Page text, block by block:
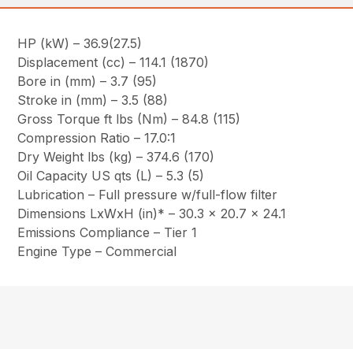
HP (kW) – 36.9(27.5)
Displacement (cc) – 114.1 (1870)
Bore in (mm) – 3.7 (95)
Stroke in (mm) – 3.5 (88)
Gross Torque ft lbs (Nm) – 84.8 (115)
Compression Ratio – 17.0:1
Dry Weight lbs (kg) – 374.6 (170)
Oil Capacity US qts (L) – 5.3 (5)
Lubrication – Full pressure w/full-flow filter
Dimensions LxWxH (in)* – 30.3 x 20.7 x 24.1
Emissions Compliance – Tier 1
Engine Type – Commercial